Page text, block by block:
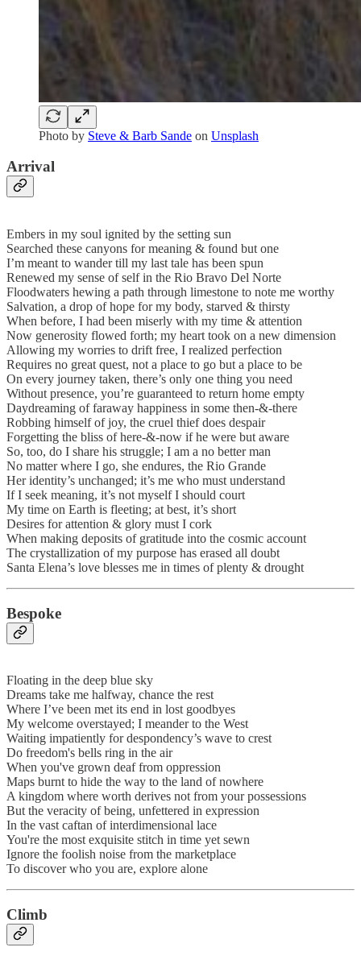
Photo by Steve & Barb Sande on Unsplash
Arrival
Embers in my soul ignited by the setting sun
Searched these canyons for meaning & found but one
I’m meant to wander till my last tale has been spun
Renewed my sense of self in the Rio Bravo Del Norte
Floodwaters hewing a path through limestone to note me worthy
Salvation, a drop of hope for my body, starved & thirsty
When before, I had been miserly with my time & attention
Now generosity flowed forth; my heart took on a new dimension
Allowing my worries to drift free, I realized perfection
Requires no great quest, not a place to go but a place to be
On every journey taken, there’s only one thing you need
Without presence, you’re guaranteed to return home empty
Daydreaming of faraway happiness in some then-&-there
Robbing himself of joy, the cruel thief does despair
Forgetting the bliss of here-&-now if he were but aware
So, too, do I share his struggle; I am a no better man
No matter where I go, she endures, the Rio Grande
Her identity’s unchanged; it’s me who must understand
If I seek meaning, it’s not myself I should court
My time on Earth is fleeting; at best, it’s short
Desires for attention & glory must I cork
When making deposits of gratitude into the cosmic account
The crystallization of my purpose has erased all doubt
Santa Elena’s love blesses me in times of plenty & drought
Bespoke
Floating in the deep blue sky
Dreams take me halfway, chance the rest
Where I’ve been met its end in lost goodbyes
My welcome overstayed; I meander to the West
Waiting impatiently for despondency’s wave to crest
Do freedom's bells ring in the air
When you've grown deaf from oppression
Maps burnt to hide the way to the land of nowhere
A kingdom where worth derives not from your possessions
But the veracity of being, unfettered in expression
In the vast caftan of interdimensional lace
You're the most exquisite stitch in time yet sewn
Ignore the foolish noise from the marketplace
To discover who you are, explore alone
Climb